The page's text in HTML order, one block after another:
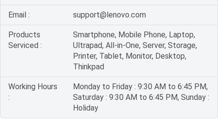
Email : support@lenovo.com
Products
Serviced :
Smartphone, Mobile Phone, Laptop,
Ultrapad, All-in-One, Server, Storage,
Printer, Tablet, Monitor, Desktop,
Thinkpad
Working Hours
:
Monday to Friday : 9:30 AM to 6:45 PM,
Saturday : 9:30 AM to 6:45 PM, Sunday :
Holiday